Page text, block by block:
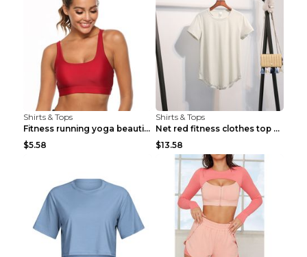
Shirts & Tops
Fitness running yoga beautiful back Wine Red S
$5.58
Shirts & Tops
Net red fitness clothes top Grey S
$13.58